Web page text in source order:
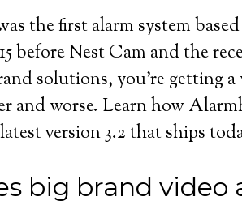
the first alarm system
before Nest Cam and the
solutions, you’re getting
and worse. Learn how
version 3.2 that ships
big brand video